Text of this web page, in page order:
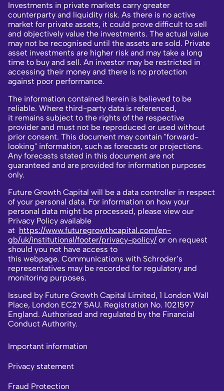
Investments in private markets carry greater
counterparty and liquidity risk. As there is no active
market for private assets, it could prove difficult to sell
and objectively value the investments. The actual value
may not be recognised until the assets are sold. Private
asset investments are higher risk and may take a long
time to buy and sell. An investor may be restricted in
accessing their money and there is no protection
against poor performance.
The information contained herein is believed to be
reliable. Where third-party data is referenced,
it remains subject to the rights of the respective
provider and must not be reproduced or used without
prior consent. This document may contain "forward-
looking" information, such as forecasts or projections.
Any forecasts stated in this document are not
guaranteed and are provided for information purposes
only.
Future Growth Capital will be a data controller in respect
of your personal data. For information on how your
personal data might be processed, please view our
Privacy Policy available
at https://www.futuregrowthcapital.com/en-
gb/uk/institutional/footer/privacy-policy/ or on request
should you not have access to
this webpage. Communications with Schroder’s
representatives may be recorded for regulatory and
monitoring purposes.
Issued by Future Growth Capital Limited, 1 London Wall
Place, London EC2Y 5AU. Registration No. 1021597
England. Authorised and regulated by the Financial
Conduct Authority.
Important information
Privacy statement
Fraud Protection